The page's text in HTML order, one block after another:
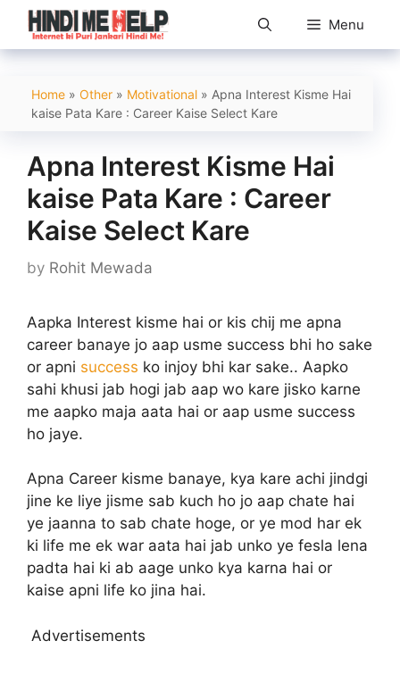
Skip
content
Menu
Home » Other » Motivational » Apna Interest Kisme Hai
kaise Pata Kare : Career Kaise Select Kare
Apna Interest Kisme Hai
kaise Pata Kare : Career
Kaise Select Kare
by Rohit Mewada
Aapka Interest kisme hai or kis chij me apna
career banaye jo aap usme success bhi ho sake
or apni success ko injoy bhi kar sake.. Aapko
sahi khusi jab hogi jab aap wo kare jisko karne
me aapko maja aata hai or aap usme success
ho jaye.
Apna Career kisme banaye, kya kare achi jindgi
jine ke liye jisme sab kuch ho jo aap chate hai
ye jaanna to sab chate hoge, or ye mod har ek
ki life me ek war aata hai jab unko ye fesla lena
padta hai ki ab aage unko kya karna hai or
kaise apni life ko jina hai.
Advertisements